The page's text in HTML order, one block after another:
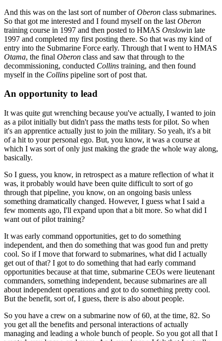
And this was on the last sort of number ofOberon class submarines.
So that got me interested and I found myself on the last Oberon
training course in 1997 and then posted to HMAS Onslowin late
1997 and completed my first posting there. So that was my kind of
entry into the Submarine Force early. Through that I went to HMAS
Otama, the final Oberon class and saw that through to the
decommissioning, conducted Collins training, and then found
myself in the Collins pipeline sort of post that.
An opportunity to lead
It was quite gut wrenching because you've actually, I wanted to join
as a pilot initially but didn't pass the maths tests for pilot. So when
it's an apprentice actually just to join the military. So yeah, it's a bit
of a hit to your personal ego. But, you know, it was a course at
which I was sort of only just making the grade the whole way along,
basically.
So I guess, you know, in retrospect as a mature reflection of what it
was, it probably would have been quite difficult to sort of go
through that pipeline, you know, on an ongoing basis unless
something dramatically changed. However, I guess what I said a
few moments ago, I'll expand upon that a bit more. So what did I
want out of pilot training?
It was early command opportunities, get to do something
independent, and then do something that was good fun and pretty
cool. So if I move that forward to submarines, what did I actually
get out of that? I got to do something that had early command
opportunities because at that time, submarine CEOs were lieutenant
commanders, something independent, because submarines are all
about independent operations and got to do something pretty cool.
But the benefit, sort of, I guess, there is also about people.
So you have a crew on a submarine now of 60, at the time, 82. So
you get all the benefits and personal interactions of actually
managing and leading a whole bunch of people. So you got all that I